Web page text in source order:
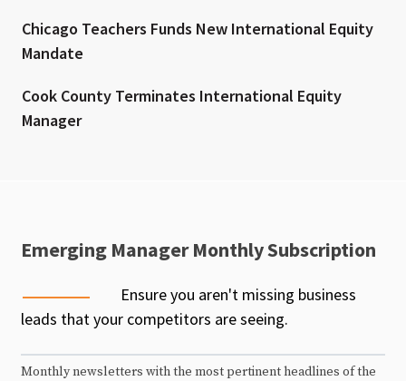
Chicago Teachers Funds New International Equity
Mandate
Cook County Terminates International Equity
Manager
Emerging Manager Monthly Subscription
Ensure you aren't missing business
leads that your competitors are seeing.
Monthly newsletters with the most pertinent headlines of the